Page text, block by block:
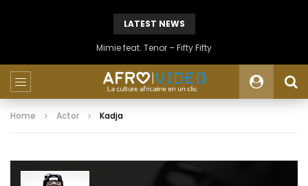
LATEST NEWS
Mimie feat. Tenor – Fifty Fifty
Home Actor Kadja